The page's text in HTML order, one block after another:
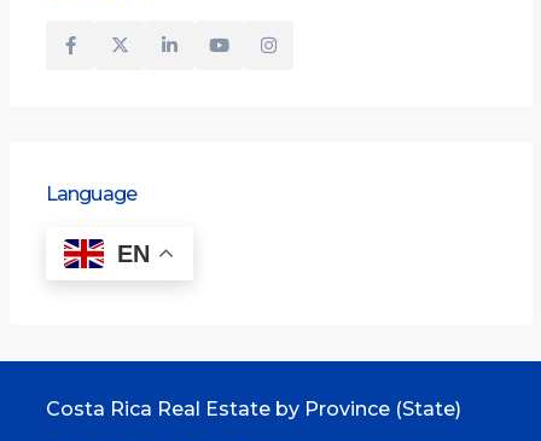
Language
EN
Costa Rica Real Estate by Province (State)